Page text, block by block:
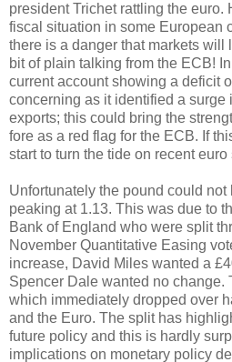
president Trichet rattling the euro.
fiscal situation in some European
there is a danger that markets will
bit of plain talking from the ECB!
current account showing a deficit
concerning as it identified a surge
exports; this could bring the
fore as a red flag for the ECB. If
start to turn the tide on recent
Unfortunately the pound could
peaking at 1.13. This was due to
Bank of England who were split
November Quantitative Easing
increase, David Miles wanted a
Spencer Dale wanted no change.
which immediately dropped over
and the Euro. The split has
future policy and this is hardly
implications on monetary policy